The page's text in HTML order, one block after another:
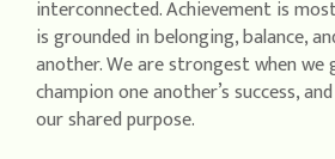
interconnected. Achievement is
is grounded in belonging, balance,
another. We are strongest when
champion one another’s success,
our shared purpose.